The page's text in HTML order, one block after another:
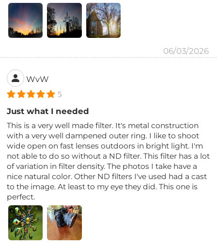
06/03/2026
WvW
5
Just what I needed
This is a very well made filter. It's metal construction
with a very well dampened outer ring. I like to shoot
wide open on fast lenses outdoors in bright light. I'm
not able to do so without a ND filter. This filter has a lot
of variation in filter density. The photos I take have a
nice natural color. Other ND filters I've used had a cast
to the image. At least to my eye they did. This one is
perfect.